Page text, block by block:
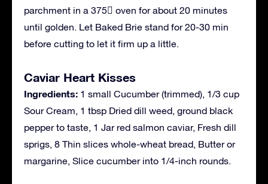
parchment in a 375 oven for about 20 minutes
until golden. Let Baked Brie stand for 20-30 min
before cutting to let it firm up a little.
Caviar Heart Kisses
Ingredients: 1 small Cucumber (trimmed), 1/3 cup
Sour Cream, 1 tbsp Dried dill weed, ground black
pepper to taste, 1 Jar red salmon caviar, Fresh dill
sprigs, 8 Thin slices whole-wheat bread, Butter or
margarine, Slice cucumber into 1/4-inch rounds.